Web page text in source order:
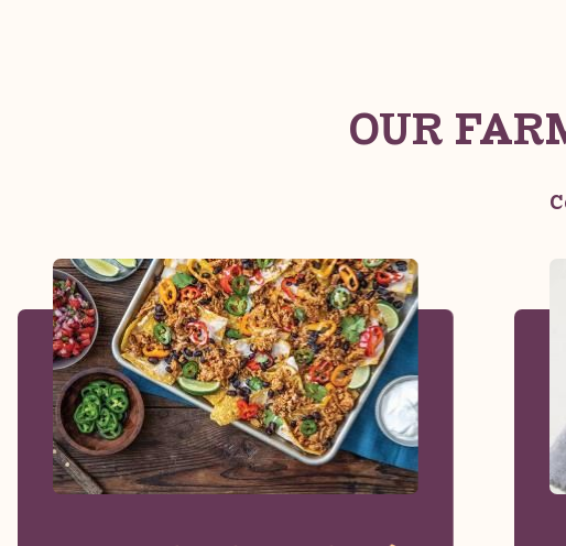
OUR